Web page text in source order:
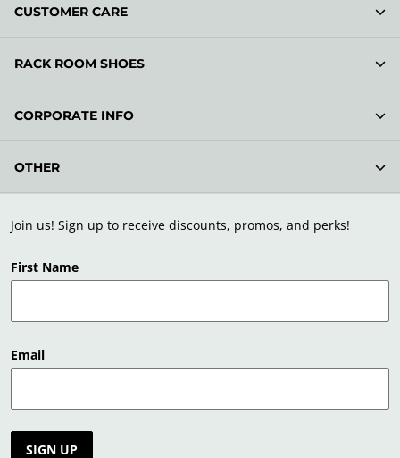
Join us! Sign up to receive discounts, promos, and perks!
First Name
Email
SIGN UP
CUSTOMER CARE
RACK ROOM SHOES
CORPORATE INFO
OTHER